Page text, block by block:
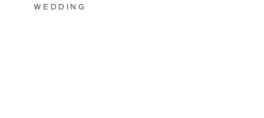
WEDDING